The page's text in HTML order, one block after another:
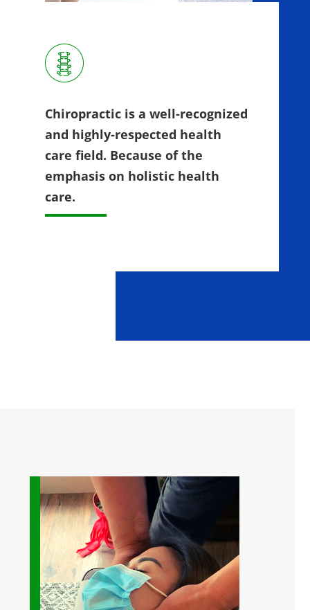
Chiropractic is a well-recognized
and highly-respected health
care field. Because of the
emphasis on holistic health
care.